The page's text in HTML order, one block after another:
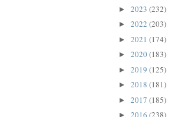
► 2023 (232)
► 2022 (203)
► 2021 (174)
► 2020(183)
► 2019 (125)
► 2018 (181)
► 2017 (185)
►